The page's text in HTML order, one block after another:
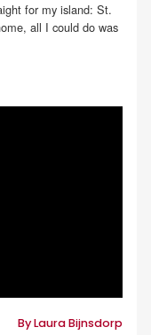
for my island: St.
all I could do was
By Laura Bijnsdorp